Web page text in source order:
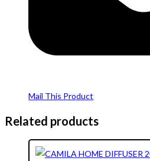
Mail This Product
Related products